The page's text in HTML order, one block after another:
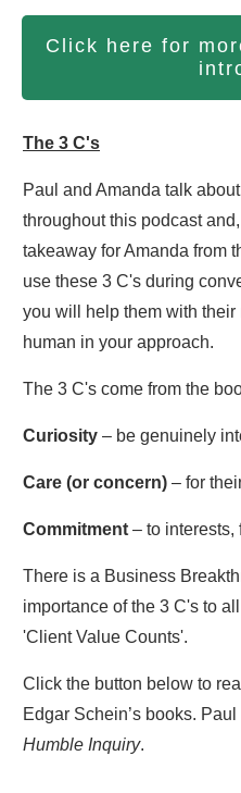
Click here for
The 3 C's
Paul and Amanda talk
throughout this podcast
takeaway for Amanda from
use these 3 C's during
you will help them with their
human in your approach.
The 3 C's come from the
Curiosity – be genuinely
Care (or concern) – for
Commitment – to interests,
There is a Business
importance of the 3 C's to
'Client Value Counts'.
Click the button below to
Edgar Schein’s books.
Humble Inquiry.